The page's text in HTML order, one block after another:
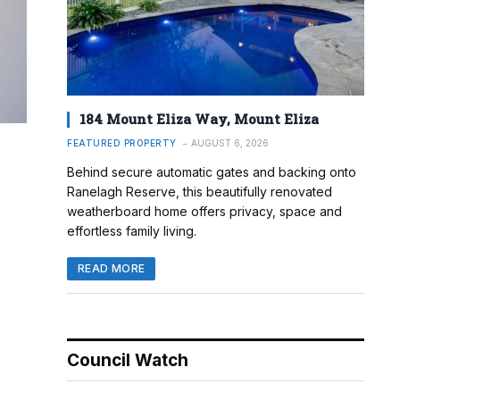
184 Mount Eliza Way, Mount Eliza
FEATURED PROPERTY AUGUST 6, 2026
Behind secure automatic gates and backing onto
Ranelagh Reserve, this beautifully renovated
weatherboard home offers privacy, space and
effortless family living.
READ MORE
Council Watch